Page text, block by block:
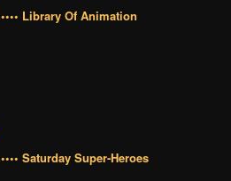
•••• Library Of Animation
•••• Saturday Super-Heroes